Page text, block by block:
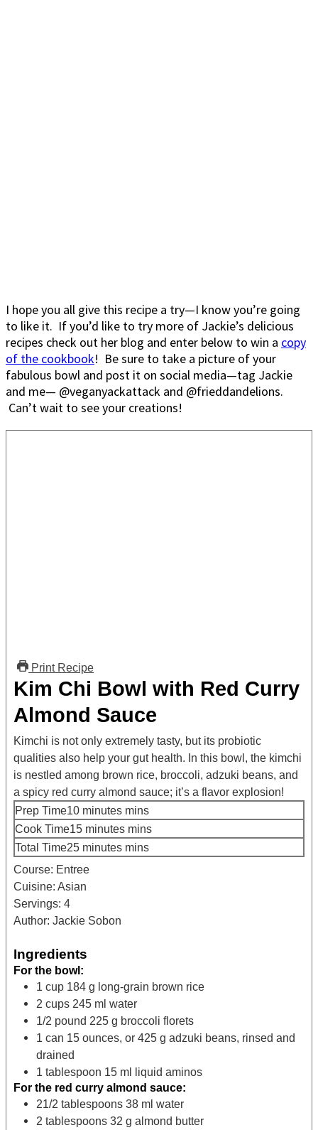
I hope you all give this recipe a try—I know you’re going
to like it. If you’d like to try more of Jackie’s delicious
recipes check out her blog and enter below to win a copy
of the cookbook! Be sure to take a picture of your
fabulous bowl and post it on social media—tag Jackie
and me— @veganyackattack and @frieddandelions.
Can’t wait to see your creations!
Print Recipe
Kim Chi Bowl with Red Curry
Almond Sauce
Kimchi is not only extremely tasty, but its probiotic
qualities also help your gut health. In this bowl, the kimchi
is nestled among brown rice, broccoli, adzuki beans, and
a spicy red curry almond sauce; it’s a flavor explosion!
Prep Time10 minutes mins
Cook Time15 minutes mins
Total Time25 minutes mins
Course: Entree
Cuisine: Asian
Servings: 4
Author: Jackie Sobon
Ingredients
For the bowl:
1 cup 184 g long-grain brown rice
2 cups 245 ml water
1/2 pound 225 g broccoli florets
1 can 15 ounces, or 425 g adzuki beans, rinsed and
drained
1 tablespoon 15 ml liquid aminos
For the red curry almond sauce:
21/2 tablespoons 38 ml water
2 tablespoons 32 g almond butter